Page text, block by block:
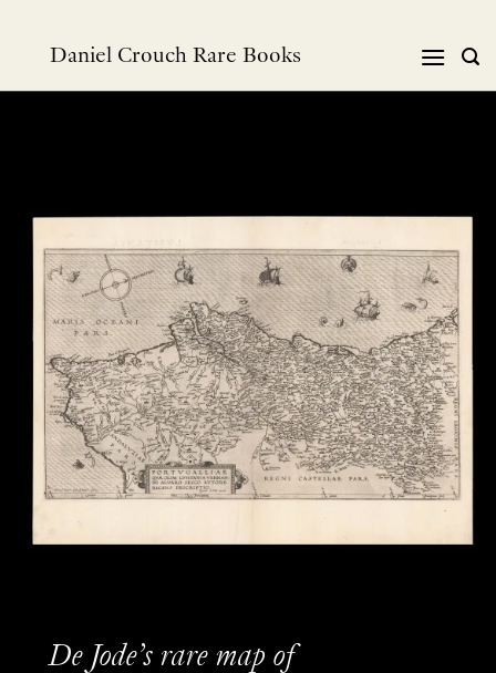
Daniel Crouch Rare Books
De Jode’s rare map of